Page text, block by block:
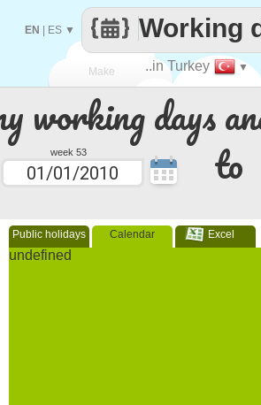
working days
week 53 to
Public holidays Calendar Excel
undefined
Make
every
..in Turkey ▼
Working
EN ES ▼